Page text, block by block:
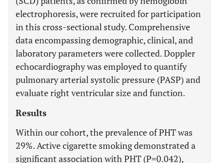
electrophoresis, were recruited for participation
in this cross-sectional study. Comprehensive
data encompassing demographic, clinical, and
laboratory parameters were collected. Doppler
echocardiography was employed to quantify
pulmonary arterial systolic pressure (PASP) and
evaluate right ventricular size and function.
Results
Within our cohort, the prevalence of PHT was
29%. Active cigarette smoking demonstrated a
significant association with PHT (P=0.042),